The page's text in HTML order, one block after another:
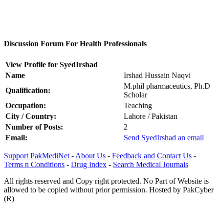
Discussion Forum For Health Professionals
View Profile for SyedIrshad
Name
Irshad Hussain Naqvi
Qualification:
M.phil pharmaceutics, Ph.D
Scholar
Occupation:
Teaching
City / Country:
Lahore / Pakistan
Number of Posts:
2
Email:
Send SyedIrshad an email
Support PakMediNet - About Us - Feedback and Contact Us -
Terms n Conditions - Drug Index - Search Medical Journals
All rights reserved and Copy right protected. No Part of Website is
allowed to be copied without prior permission. Hosted by PakCyber
(R)